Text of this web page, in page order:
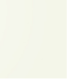
like - again, there